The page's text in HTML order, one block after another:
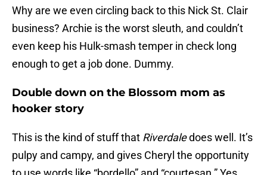
Why are we even circling back to this Nick St. Clair
business? Archie is the worst sleuth, and couldn’t
even keep his Hulk-smash temper in check long
enough to get a job done. Dummy.
Double down on the Blossom mom as
hooker story
This is the kind of stuff that Riverdaledoes well. It’s
pulpy and campy, and gives Cheryl the opportunity